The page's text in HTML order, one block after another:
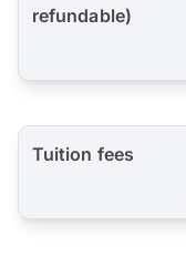
refundable)
Tuition fees